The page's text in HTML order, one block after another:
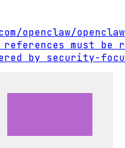
openclaw/openclaw
must be
by security-